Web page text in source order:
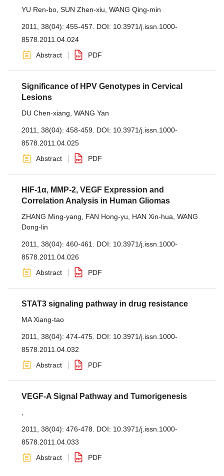
YU Ren-bo SUN Zhen-xiu WANG Qing-min
2011, 38(04): 455-457. DOI: 10.3971/j.issn.1000-
8578.2011.04.024
Abstract
PDF
Significance of HPV Genotypes in Cervical
Lesions
DU Chen-xiang WANG Yan
2011, 38(04): 458-459. DOI: 10.3971/j.issn.1000-
8578.2011.04.025
Abstract
PDF
HIF-1α, MMP-2, VEGF Expression and
Correlation Analysis in Human Gliomas
ZHANG Ming-yang FAN Hong-yu HAN Xin-hua WANG
Dong-lin
2011, 38(04): 460-461. DOI: 10.3971/j.issn.1000-
8578.2011.04.026
Abstract
PDF
STAT3 signaling pathway in drug resistance
MA Xiang-tao
2011, 38(04): 474-475. DOI: 10.3971/j.issn.1000-
8578.2011.04.032
Abstract
PDF
VEGF-A Signal Pathway and Tumorigenesis
2011, 38(04): 476-478. DOI: 10.3971/j.issn.1000-
8578.2011.04.033
Abstract
PDF